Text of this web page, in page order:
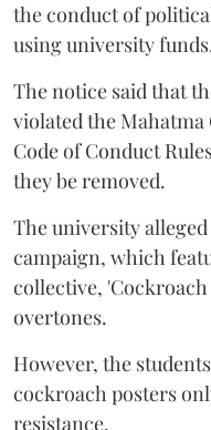
the conduct of
using university
The notice said that
violated the
Code of Conduct
they be removed.
The university
campaign, which
collective,
overtones.
However, the
cockroach posters
resistance.